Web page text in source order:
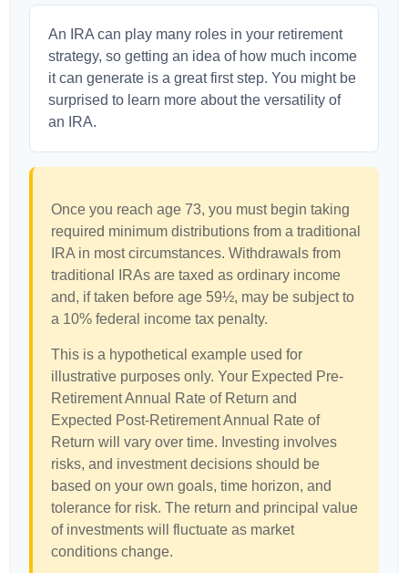
An IRA can play many roles in your retirement
strategy, so getting an idea of how much income
it can generate is a great first step. You might be
surprised to learn more about the versatility of
an IRA.
Once you reach age 73, you must begin taking
required minimum distributions from a traditional
IRA in most circumstances. Withdrawals from
traditional IRAs are taxed as ordinary income
and, if taken before age 59½, may be subject to
a 10% federal income tax penalty.
This is a hypothetical example used for
illustrative purposes only. Your Expected Pre-
Retirement Annual Rate of Return and
Expected Post-Retirement Annual Rate of
Return will vary over time. Investing involves
risks, and investment decisions should be
based on your own goals, time horizon, and
tolerance for risk. The return and principal value
of investments will fluctuate as market
conditions change.